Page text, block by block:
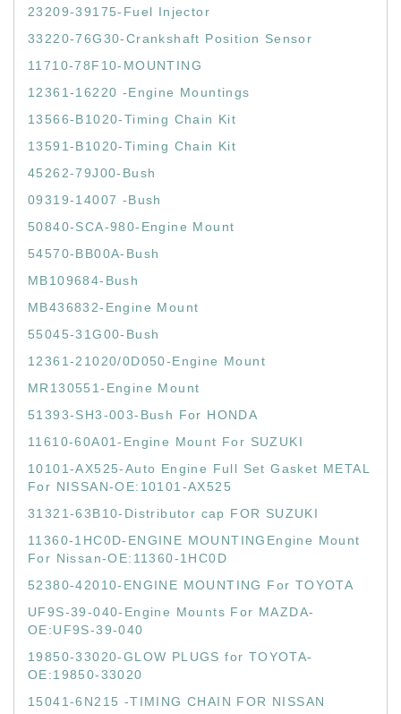
23209-39175-Fuel Injector
33220-76G30-Crankshaft Position Sensor
11710-78F10-MOUNTING
12361-16220 -Engine Mountings
13566-B1020-Timing Chain Kit
13591-B1020-Timing Chain Kit
45262-79J00-Bush
09319-14007 -Bush
50840-SCA-980-Engine Mount
54570-BB00A-Bush
MB109684-Bush
MB436832-Engine Mount
55045-31G00-Bush
12361-21020/0D050-Engine Mount
MR130551-Engine Mount
51393-SH3-003-Bush For HONDA
11610-60A01-Engine Mount For SUZUKI
10101-AX525-Auto Engine Full Set Gasket METAL
For NISSAN-OE:10101-AX525
31321-63B10-Distributor cap FOR SUZUKI
11360-1HC0D-ENGINE MOUNTINGEngine Mount
For Nissan-OE:11360-1HC0D
52380-42010-ENGINE MOUNTING For TOYOTA
UF9S-39-040-Engine Mounts For MAZDA-
OE:UF9S-39-040
19850-33020-GLOW PLUGS for TOYOTA-
OE:19850-33020
15041-6N215 -TIMING CHAIN FOR NISSAN